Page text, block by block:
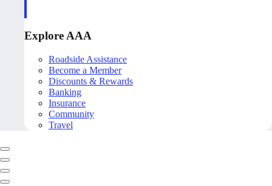
Explore AAA
Roadside Assistance
Become a Member
Discounts & Rewards
Banking
Insurance
Community
Travel